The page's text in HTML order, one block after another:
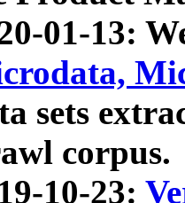
01-13:
sets
corpus.
10-23: